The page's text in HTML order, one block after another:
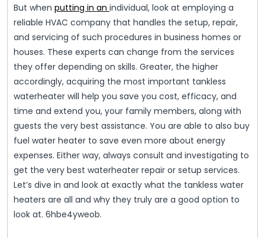
But when putting in an individual, look at employing a
reliable HVAC company that handles the setup, repair,
and servicing of such procedures in business homes or
houses. These experts can change from the services
they offer depending on skills. Greater, the higher
accordingly, acquiring the most important tankless
waterheater will help you save you cost, efficacy, and
time and extend you, your family members, along with
guests the very best assistance. You are able to also buy
fuel water heater to save even more about energy
expenses. Either way, always consult and investigating to
get the very best waterheater repair or setup services.
Let’s dive in and look at exactly what the tankless water
heaters are all and why they truly are a good option to
look at. 6hbe4yweob.